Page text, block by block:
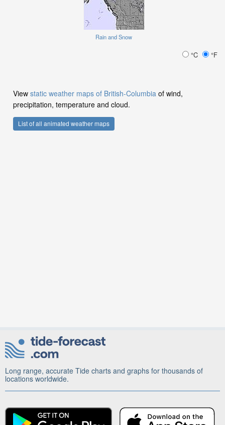
Rain and Snow
°C °F
View static weather maps of British-Columbia of wind,
precipitation, temperature and cloud.
List of all animated weather maps
Long range, accurate Tide charts and graphs for thousands of
locations worldwide.